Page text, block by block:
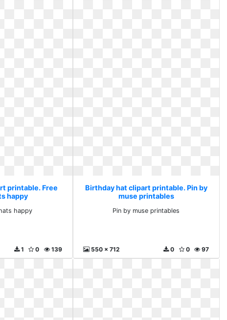
printable. Free
happy
happy
139
0
1
Birthday hat clipart printable. Pin by
muse printables
Pin by muse printables
550 x 712 97
0
0